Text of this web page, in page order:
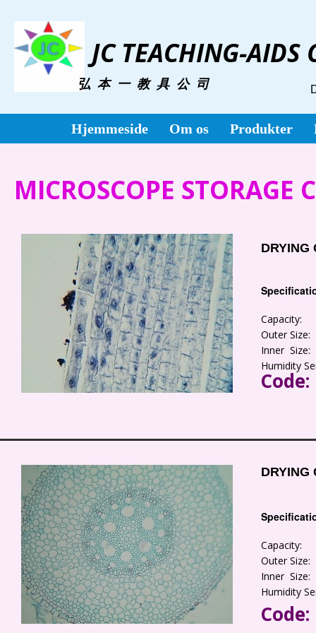
弘 本 一 教 具 公 司
JC TEACHING-AIDS
Hjemmeside Om os Produkter
MICROSCOPE STORAGE
DRYING
Outer
Inner
Humidity
Code:
DRYING
Outer
Inner
Humidity
Code: